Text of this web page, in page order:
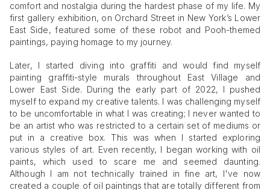
comfort and nostalgia during the hardest phase of my life. My
first gallery exhibition, on Orchard Street in New York’s Lower
East Side, featured some of these robot and Pooh-themed
paintings, paying homage to my journey.
Later, I started diving into graffiti and would find myself
painting graffiti-style murals throughout East Village and
Lower East Side. During the early part of 2022, I pushed
myself to expand my creative talents. I was challenging myself
to be uncomfortable in what I was creating; I never wanted to
be an artist who was restricted to a certain set of mediums or
put in a creative box. This was when I started exploring
various styles of art. Even recently, I began working with oil
paints, which used to scare me and seemed daunting.
Although I am not technically trained in fine art, I've now
created a couple of oil paintings that are totally different from